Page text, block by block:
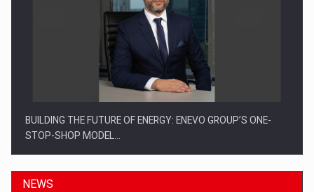
BUILDING THE FUTURE OF ENERGY: ENEVO GROUP’S ONE-
STOP-SHOP MODEL…
NEWS